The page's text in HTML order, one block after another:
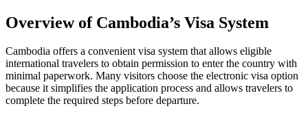
Overview of Cambodia’s Visa System
Cambodia offers a convenient visa system that allows eligible
international travelers to obtain permission to enter the country with
minimal paperwork. Many visitors choose the electronic visa option
because it simplifies the application process and allows travelers to
complete the required steps before departure.